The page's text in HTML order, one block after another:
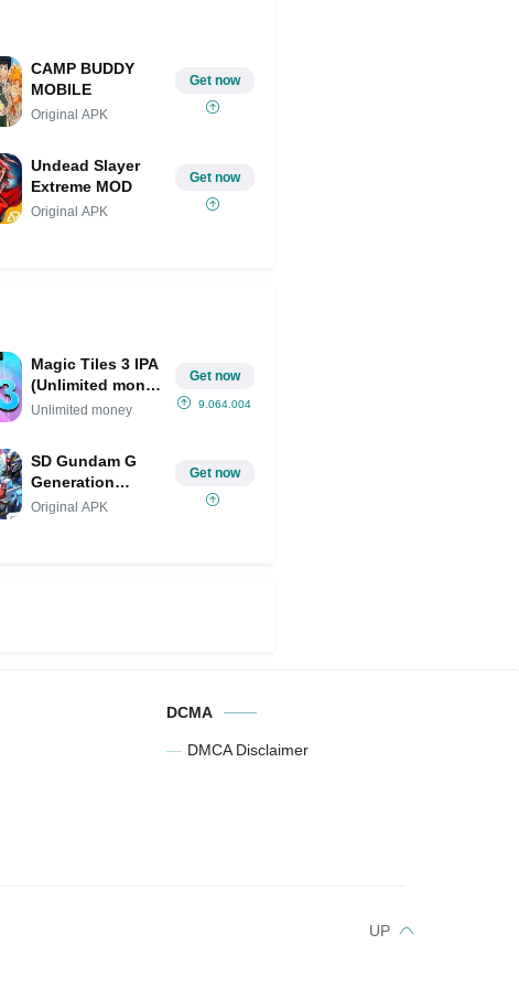
CAMP BUDDY
MOBILE
Original APK
Get now
Undead Slayer
Extreme MOD
Original APK
Get now
Magic Tiles 3 IPA
(Unlimited money
)Unlimited money
Get now
9.064.004
SD Gundam G
Generation
ETERNAL MOD
Original APK
Get now
DCMA
DMCA Disclaimer